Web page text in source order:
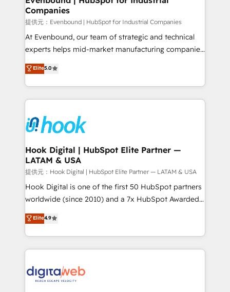
Business Central, Navision, AX, SAP, Exact, AFAS) We
focus on growing B2B companies in the SME sector
such as manufacturing, SaaS, business services and
wholesaler companies. As an experienced HubSpot
That's why we have developed a step-by-step
implementation process that focuses on user
strive for optimal customer processes and
experiences. Systony – We believe you can grow!
Companies
提供元：Evenbound | HubSpot for Industrial Companies
At Evenbound, our team of strategic and technical
experts helps mid-market manufacturing companies
achieve real growth. We specialize in delivering
tailored solutions that drive results by leveraging
HubSpot’s platform and data to fuel success.
Technical Solutions: - HubSpot Technical Consulting -
Onboarding - Data Migration & Integrations -
Technical Audit & Optimization Strategic Solutions: -
Revenue Operations - Inbound Marketing -
Outbound Marketing - HubSpot CMS Website
Design & Development We empower our clients to
reach their full potential by providing transparent,
relationship-driven support. With over 300 HubSpot
technical know-how and strategic guidance you
need to succeed.
Elite5.0
Hook Digital | HubSpot Elite Partner —
LATAM & USA
提供元：Hook Digital | HubSpot Elite Partner — LATAM & USA
Hook Digital is one of the first 50 HubSpot partners
worldwide (since 2010) and a 7x HubSpot Awarded
Elite Partner. With 500+ projects across the U.S.,
Brazil, and LATAM, we combine global expertise with
regional experience. Today, we are Brazil’s largest
HubSpot Elite Partner—trusted by companies across
Implementation & Migration Onboarding across all
Elite4.9